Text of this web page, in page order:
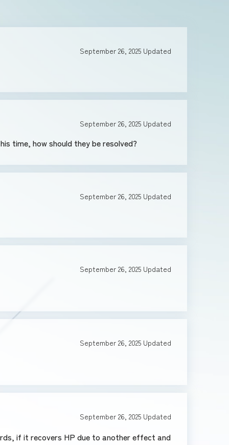
September 26, 2025 Updated
September 26, 2025 Updated
time, how should they be resolved?
September 26, 2025 Updated
September 26, 2025 Updated
September 26, 2025 Updated
September 26, 2025 Updated
if it recovers HP due to another effect and